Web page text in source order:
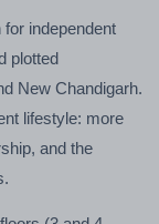
independent
plotted
New Chandigarh.
lifestyle: more
and the